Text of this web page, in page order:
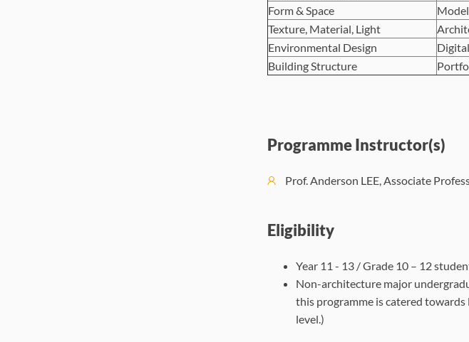
Form & Space
Texture, Material, Light
Environmental Design
Building Structure
Programme Instructor(s)
Prof. Anderson LEE, Associate
Eligibility
Year 11 - 13 / Grade 10 – 12
Non-architecture major
this programme is catered
level.)